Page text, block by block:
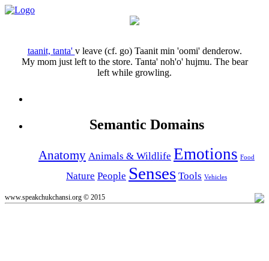
taanit, tanta' v leave (cf. go) Taanit min 'oomi' denderow.
My mom just left to the store. Tanta' noh'o' hujmu. The bear
left while growling.
Semantic Domains
Anatomy Animals & Wildlife Emotions Food
Nature People Senses Tools Vehicles
www.speakchukchansi.org © 2015